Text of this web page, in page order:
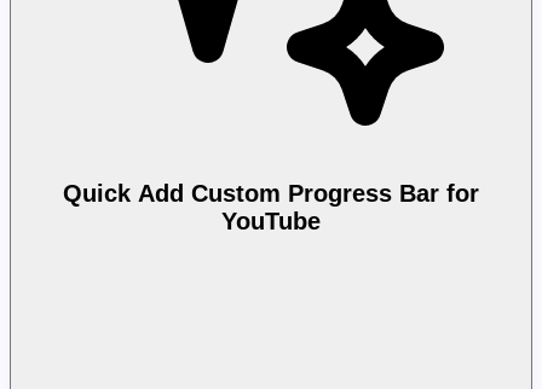
Quick Add Custom Progress Bar for
YouTube